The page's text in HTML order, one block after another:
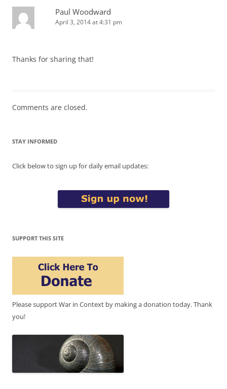
Paul Woodward
April 3, 2014 at 4:31 pm
Thanks for sharing that!
Comments are closed.
STAY INFORMED
Click below to sign up for daily email updates:
SUPPORT THIS SITE
Please support War in Context by making a donation today. Thank
you!